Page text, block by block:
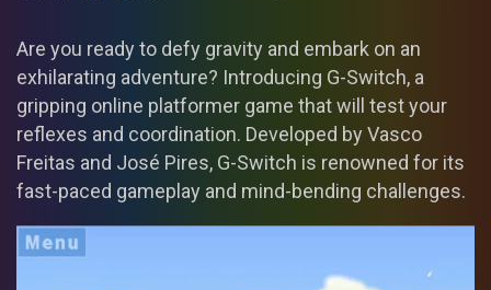
Are you ready to defy gravity and embark on an
exhilarating adventure? Introducing G-Switch, a
gripping online platformer game that will test your
reflexes and coordination. Developed by Vasco
Freitas and José Pires, G-Switch is renowned for its
fast-paced gameplay and mind-bending challenges.